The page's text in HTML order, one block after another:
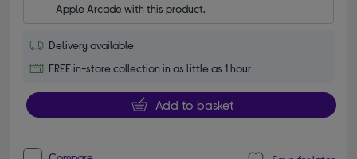
Apple Arcade with this product.
Delivery available
FREE in-store collection in as little as 1 hour
Add to basket